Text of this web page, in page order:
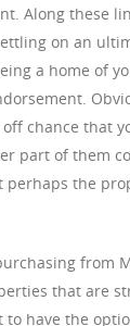
Along these
on an
a home of
chance that
part of them
perhaps the
from
that are
have the